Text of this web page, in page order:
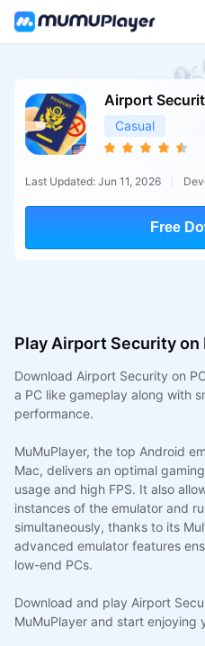
Airport
Casual
Last Updated: Jun 11, 2026
Free
Play Airport Security on
Download Airport Security on
a PC like gameplay along with
performance.
MuMuPlayer, the top Android
Mac, delivers an optimal
usage and high FPS. It also
instances of the emulator and
simultaneously, thanks to its
advanced emulator features
low-end PCs.
Download and play Airport
MuMuPlayer and start enjoying